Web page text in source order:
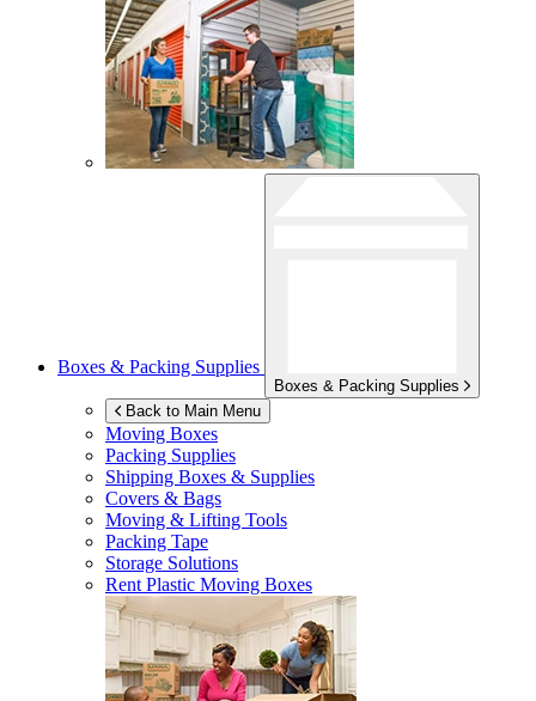
Boxes & Packing Supplies
Boxes & Packing Supplies
Back to Main Menu
Moving Boxes
Packing Supplies
Shipping Boxes & Supplies
Covers & Bags
Moving & Lifting Tools
Packing Tape
Storage Solutions
Rent Plastic Moving Boxes